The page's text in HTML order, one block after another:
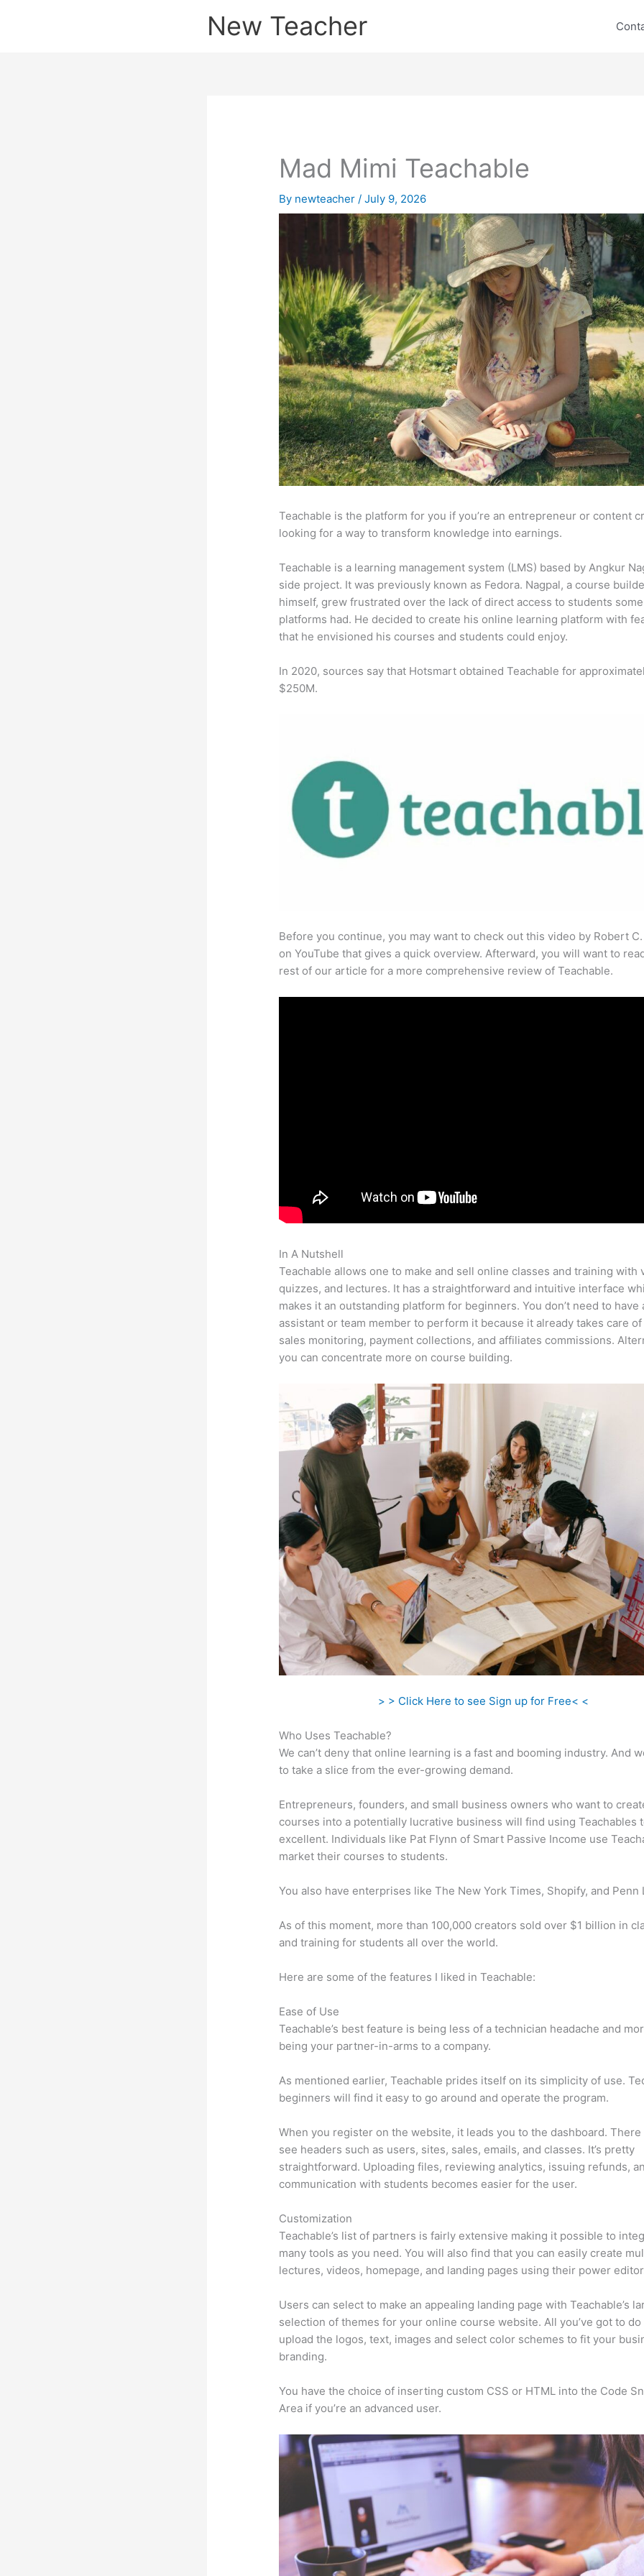
New Teacher
Mad Mimi Teachable
By newteacher/July 9, 2026
Teachable is the platform for you if you’re an entrepreneur or content
looking for a way to transform knowledge into earnings.
Teachable is a learning management system (LMS) based by Angkur
side project. It was previously known as Fedora. Nagpal, a course
himself, grew frustrated over the lack of direct access to students some
platforms had. He decided to create his online learning platform with
that he envisioned his courses and students could enjoy.
In 2020, sources say that Hotsmart obtained Teachable for
$250M.
Before you continue, you may want to check out this video by Robert
on YouTube that gives a quick overview. Afterward, you will want to
rest of our article for a more comprehensive review of Teachable.
In A Nutshell
Teachable allows one to make and sell online classes and training with
quizzes, and lectures. It has a straightforward and intuitive interface
makes it an outstanding platform for beginners. You don’t need to have
assistant or team member to perform it because it already takes care
sales monitoring, payment collections, and affiliates commissions.
you can concentrate more on course building.
> > Click Here to see Sign up for Free< <
Who Uses Teachable?
We can’t deny that online learning is a fast and booming industry. And
to take a slice from the ever-growing demand.
Entrepreneurs, founders, and small business owners who want to
courses into a potentially lucrative business will find using Teachables
excellent. Individuals like Pat Flynn of Smart Passive Income use
market their courses to students.
You also have enterprises like The New York Times, Shopify, and Penn
As of this moment, more than 100,000 creators sold over $1 billion in
and training for students all over the world.
Here are some of the features I liked in Teachable:
Ease of Use
Teachable’s best feature is being less of a technician headache and
being your partner-in-arms to a company.
As mentioned earlier, Teachable prides itself on its simplicity of use.
beginners will find it easy to go around and operate the program.
When you register on the website, it leads you to the dashboard. There
see headers such as users, sites, sales, emails, and classes. It’s pretty
straightforward. Uploading files, reviewing analytics, issuing refunds,
communication with students becomes easier for the user.
Customization
Teachable’s list of partners is fairly extensive making it possible to
many tools as you need. You will also find that you can easily create
lectures, videos, homepage, and landing pages using their power
Users can select to make an appealing landing page with Teachable’s
selection of themes for your online course website. All you’ve got to do
upload the logos, text, images and select color schemes to fit your
branding.
You have the choice of inserting custom CSS or HTML into the Code
Area if you’re an advanced user.